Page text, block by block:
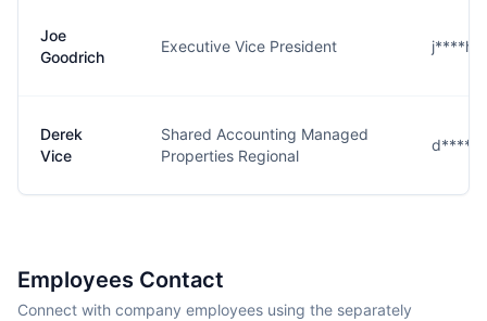
Joe
Goodrich
Executive Vice President
Derek
Vice
Shared Accounting Managed
Properties Regional
Employees Contact
Connect with company employees using the separately